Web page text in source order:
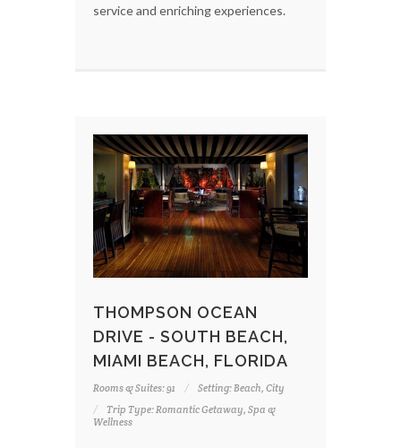
service and enriching experiences.
THOMPSON OCEAN
DRIVE - SOUTH BEACH,
MIAMI BEACH, FLORIDA
Rooms & Suites: 91
Setting: Beach, City
Trip Type: Romantic Getaway, Spa &
Wellness